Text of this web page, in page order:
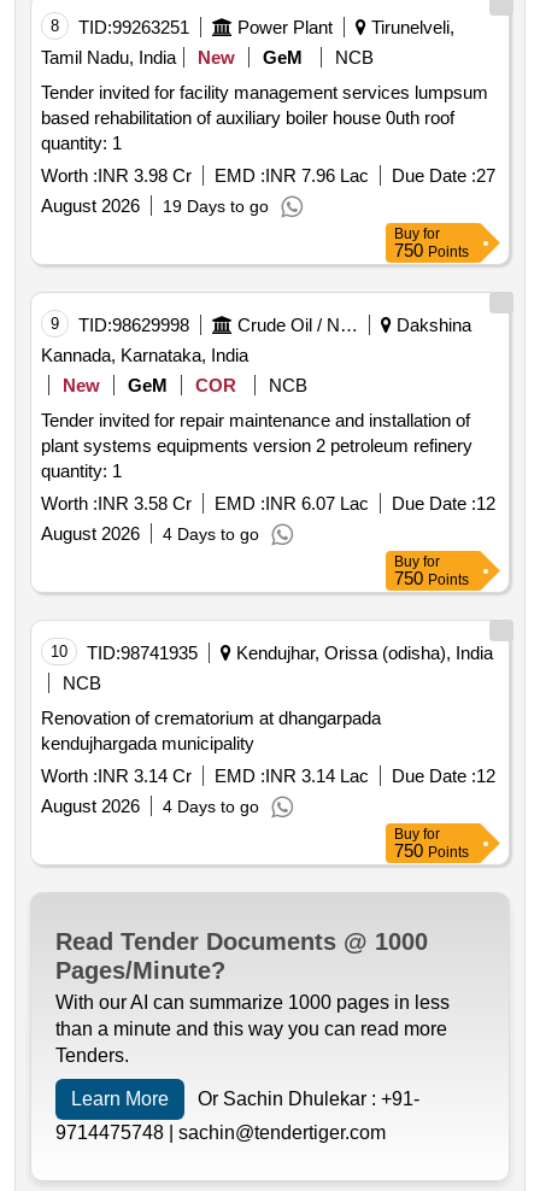
8 TID:99263251 Power Plant
Tirunelveli,
Tamil Nadu, India
New GeM
NCB
Tender invited for facility management services lumpsum
based rehabilitation of auxiliary boiler house 0uth roof
quantity: 1
Worth :INR 3.98 Cr EMD :INR 7.96 Lac Due Date :27
August 2026
19 Days to go
Buy for
750 Points
9 TID:98629998 Crude Oil / Natural Gas / Mineral Fuels
Dakshina
Kannada, Karnataka, India
New
GeM COR
NCB
Tender invited for repair maintenance and installation of
plant systems equipments version 2 petroleum refinery
quantity: 1
Worth :INR 3.58 Cr EMD :INR 6.07 Lac Due Date :12
August 2026
4 Days to go
Buy for
750 Points
10 TID:98741935
Kendujhar, Orissa (odisha), India
NCB
Renovation of crematorium at dhangarpada
kendujhargada municipality
Worth :INR 3.14 Cr EMD :INR 3.14 Lac Due Date :12
August 2026
4 Days to go
Buy for
750 Points
Read Tender Documents @ 1000
Pages/Minute?
With our AI can summarize 1000 pages in less
than a minute and this way you can read more
Tenders.
Learn More Or Sachin Dhulekar : +91-
9714475748 | sachin@tendertiger.com